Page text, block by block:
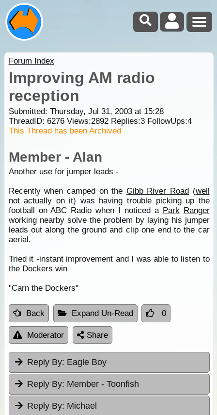
Forum Index
Improving AM radio
reception
Submitted: Thursday, Jul 31, 2003 at 15:28
ThreadID: 6276Views:2892Replies:3FollowUps:4
This Thread has been Archived
Member - Alan
Another use for jumper leads -
Recently when camped on the Gibb River Road (well
not actually on it) was having trouble picking up the
football on ABC Radio when I noticed a Park Ranger
working nearby solve the problem by laying his jumper
leads out along the ground and clip one end to the car
aerial.
Tried it -instant improvement and I was able to listen to
the Dockers win
"Carn the Dockers"
Back Expand Un-Read 0
Moderator Share
Reply By: Eagle Boy
Reply By: Member - Toonfish
Reply By: Michael